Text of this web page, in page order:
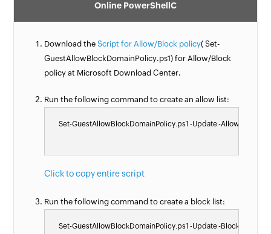
Online PowerShellC
Download theScript for Allow/Block policy( Set-
GuestAllowBlockDomainPolicy.ps1) for Allow/Block
policy at Microsoft Download Center.
Run the following command to create an allow list:
Set-GuestAllowBlockDomainPolicy.ps1 -Update -AllowList
Click to copy entire script
Run the following command to create a block list:
Set-GuestAllowBlockDomainPolicy.ps1 -Update -BlockList